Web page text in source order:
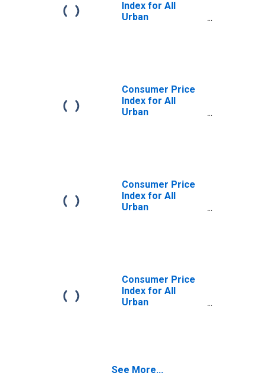
Index for All
Urban
Consumer Price
Index for All
Urban
Consumer Price
Index for All
Urban
Consumer Price
Index for All
Urban
See More...